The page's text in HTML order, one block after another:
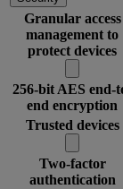
Granular access
management to
protect devices
256-bit AES end-
end encryption
Trusted devices
Two-factor
authentication